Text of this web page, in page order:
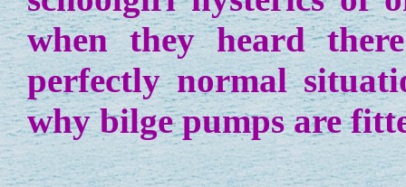
when they heard
perfectly normal
why bilge pumps are